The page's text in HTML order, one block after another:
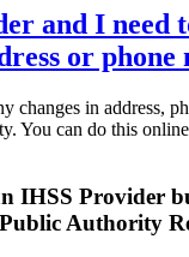
and I need
or phone
changes in address,
You can do this
IHSS Provider
Authority